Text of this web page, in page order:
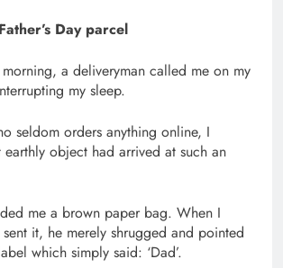
Day parcel
morning, a deliveryman called me on my
my sleep.
seldom orders anything online, I
object had arrived at such an
me a brown paper bag. When I
it, he merely shrugged and pointed
which simply said: ‘Dad’.